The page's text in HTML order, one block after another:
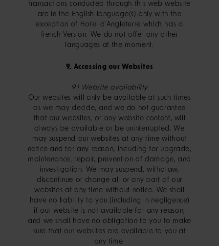
transactions conducted through this web website
are in the English language(s) only with the
exception of Hotel d'Angleterre which has a
french Version. We do not offer any other
languages at the moment.
9. Accessing our Websites
9.1 Website availability
Our websites will only be available at such times
as we may decide, and we do not guarantee
that our websites, or any website content, will
always be available or be uninterrupted. We
may suspend our websites at any time without
notice and for any reason, including for upgrade,
maintenance, repair, prevention of damage, and
investigation. We may suspend, withdraw,
discontinue or change all or any part of our
websites at any time without notice. We shall
have no liability to you (including in negligence)
if our website is not available for any reason,
and we shall have no obligation to you to make
sure that our websites are available to you at
any time.